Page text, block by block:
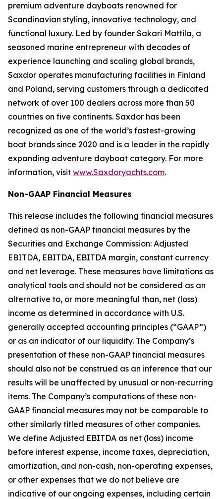
premium adventure dayboats renowned for
Scandinavian styling, innovative technology, and
functional luxury. Led by founder Sakari Mattila, a
seasoned marine entrepreneur with decades of
experience launching and scaling global brands,
Saxdor operates manufacturing facilities in Finland
and Poland, serving customers through a dedicated
network of over 100 dealers across more than 50
countries on five continents. Saxdor has been
recognized as one of the world’s fastest-growing
boat brands since 2020 and is a leader in the rapidly
expanding adventure dayboat category. For more
information, visit www.Saxdoryachts.com.
Non-GAAP Financial Measures
This release includes the following financial measures
defined as non-GAAP financial measures by the
Securities and Exchange Commission: Adjusted
EBITDA, EBITDA, EBITDA margin, constant currency
and net leverage. These measures have limitations as
analytical tools and should not be considered as an
alternative to, or more meaningful than, net (loss)
income as determined in accordance with U.S.
generally accepted accounting principles (“GAAP”)
or as an indicator of our liquidity. The Company’s
presentation of these non-GAAP financial measures
should also not be construed as an inference that our
results will be unaffected by unusual or non-recurring
items. The Company’s computations of these non-
GAAP financial measures may not be comparable to
other similarly titled measures of other companies.
We define Adjusted EBITDA as net (loss) income
before interest expense, income taxes, depreciation,
amortization, and non-cash, non-operating expenses,
or other expenses that we do not believe are
indicative of our ongoing expenses, including certain